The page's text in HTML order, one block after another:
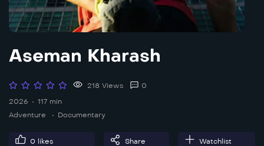
Aseman Kharash
218 Views
0
2026
117 min
Adventure
Documentary
0 likes Share Watchlist